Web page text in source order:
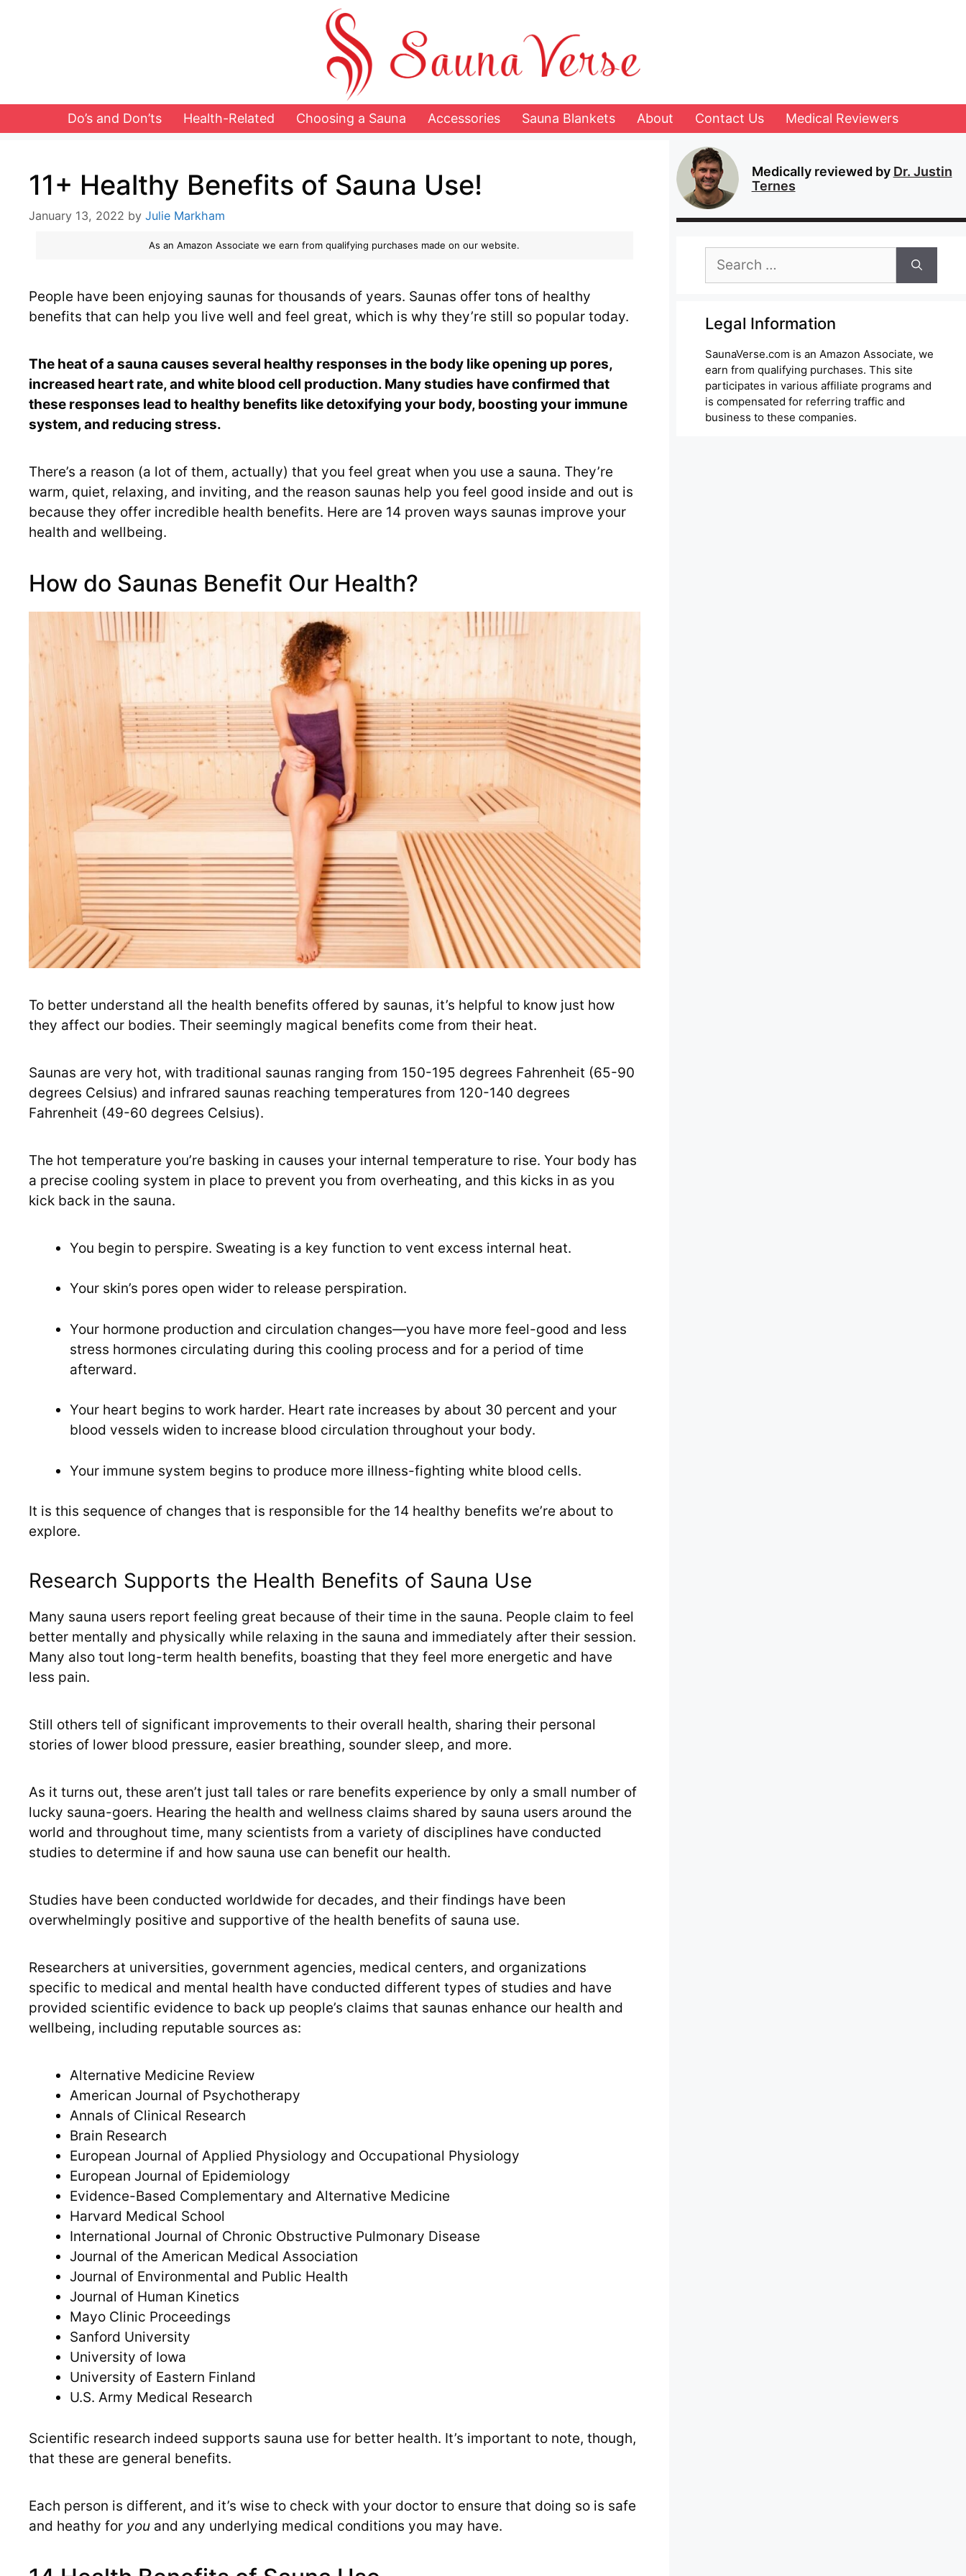
Do’s and Don’ts Health-Related Choosing a Sauna Accessories Sauna Blankets About Contact Us Medical Reviewers
11+ Healthy Benefits of Sauna Use!
January 13, 2022 by Julie Markham
As an Amazon Associate we earn from qualifying purchases made on our website.
People have been enjoying saunas for thousands of years. Saunas offer tons of healthy
benefits that can help you live well and feel great, which is why they’re still so popular today.
The heat of a sauna causes several healthy responses in the body like opening up pores,
increased heart rate, and white blood cell production. Many studies have confirmed that
these responses lead to healthy benefits like detoxifying your body, boosting your immune
system, and reducing stress.
There’s a reason (a lot of them, actually) that you feel great when you use a sauna. They’re
warm, quiet, relaxing, and inviting, and the reason saunas help you feel good inside and out is
because they offer incredible health benefits. Here are 14 proven ways saunas improve your
health and wellbeing.
How do Saunas Benefit Our Health?
To better understand all the health benefits offered by saunas, it’s helpful to know just how
they affect our bodies. Their seemingly magical benefits come from their heat.
Saunas are very hot, with traditional saunas ranging from 150-195 degrees Fahrenheit (65-90
degrees Celsius) and infrared saunas reaching temperatures from 120-140 degrees
Fahrenheit (49-60 degrees Celsius).
The hot temperature you’re basking in causes your internal temperature to rise. Your body has
a precise cooling system in place to prevent you from overheating, and this kicks in as you
kick back in the sauna.
You begin to perspire. Sweating is a key function to vent excess internal heat.
Your skin’s pores open wider to release perspiration.
Your hormone production and circulation changes—you have more feel-good and less
stress hormones circulating during this cooling process and for a period of time
afterward.
Your heart begins to work harder. Heart rate increases by about 30 percent and your
blood vessels widen to increase blood circulation throughout your body.
Your immune system begins to produce more illness-fighting white blood cells.
It is this sequence of changes that is responsible for the 14 healthy benefits we’re about to
explore.
Research Supports the Health Benefits of Sauna Use
Many sauna users report feeling great because of their time in the sauna. People claim to feel
better mentally and physically while relaxing in the sauna and immediately after their session.
Many also tout long-term health benefits, boasting that they feel more energetic and have
less pain.
Still others tell of significant improvements to their overall health, sharing their personal
stories of lower blood pressure, easier breathing, sounder sleep, and more.
As it turns out, these aren’t just tall tales or rare benefits experience by only a small number of
lucky sauna-goers. Hearing the health and wellness claims shared by sauna users around the
world and throughout time, many scientists from a variety of disciplines have conducted
studies to determine if and how sauna use can benefit our health.
Studies have been conducted worldwide for decades, and their findings have been
overwhelmingly positive and supportive of the health benefits of sauna use.
Researchers at universities, government agencies, medical centers, and organizations
specific to medical and mental health have conducted different types of studies and have
provided scientific evidence to back up people’s claims that saunas enhance our health and
wellbeing, including reputable sources as:
Alternative Medicine Review
American Journal of Psychotherapy
Annals of Clinical Research
Brain Research
European Journal of Applied Physiology and Occupational Physiology
European Journal of Epidemiology
Evidence-Based Complementary and Alternative Medicine
Harvard Medical School
International Journal of Chronic Obstructive Pulmonary Disease
Journal of the American Medical Association
Journal of Environmental and Public Health
Journal of Human Kinetics
Mayo Clinic Proceedings
Sanford University
University of Iowa
University of Eastern Finland
U.S. Army Medical Research
Scientific research indeed supports sauna use for better health. It’s important to note, though,
that these are general benefits.
Each person is different, and it’s wise to check with your doctor to ensure that doing so is safe
and heathy for you and any underlying medical conditions you may have.
Medically reviewed by Dr. Justin
Ternes
for:
Legal Information
SaunaVerse.com is an Amazon Associate, we
earn from qualifying purchases. This site
participates in various affiliate programs and
is compensated for referring traffic and
business to these companies.